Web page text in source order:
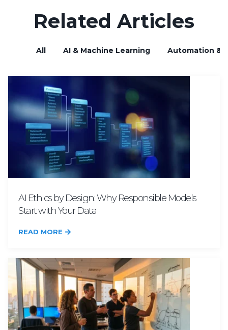
Related Articles
All AI & Machine Learning Automation &
AI Ethics by Design: Why Responsible Models
Start with Your Data
READ MORE